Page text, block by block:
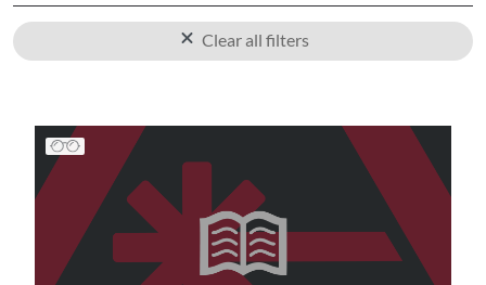
Clear all filters